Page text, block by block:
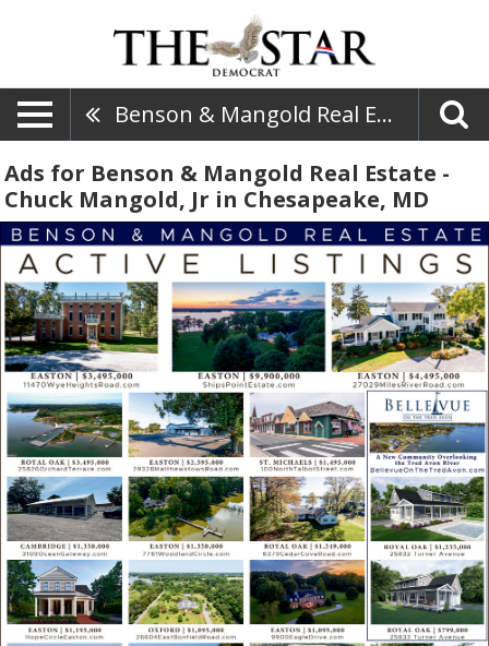
Benson & Mangold Real Estate - Chuck Mangold, Jr
Ads for Benson & Mangold Real Estate -
Chuck Mangold, Jr in Chesapeake, MD